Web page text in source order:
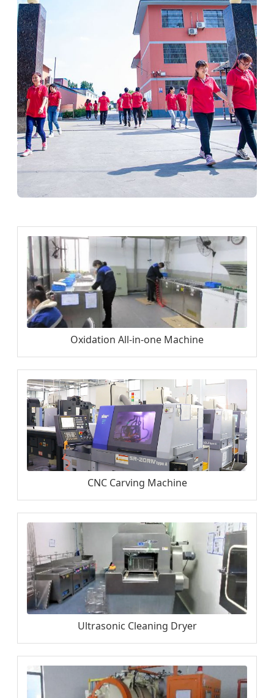
Oxidation All-in-one Machine
CNC Carving Machine
Ultrasonic Cleaning Dryer